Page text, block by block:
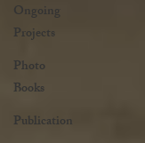
Ongoing
Projects
Photo
Books
Publication